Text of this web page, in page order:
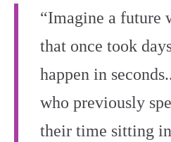
“Imagine a future
that once took
happen in
who previously
their time sitting